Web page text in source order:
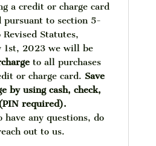
a credit or charge card
pursuant to section 5-
Statutes,
1st, 2023 we will be
to all purchases
or charge card. Save
by using cash, check,
required).
have any questions, do
out to us.